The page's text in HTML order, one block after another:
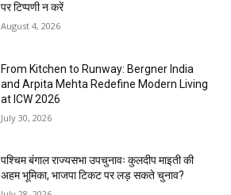
पर टिप्पणी न करें
August 4, 2026
From Kitchen to Runway: Bergner India
and Arpita Mehta Redefine Modern Living
at ICW 2026
July 30, 2026
पश्चिम बंगाल राज्यसभा उपचुनावः कुलदीप माइती की
अहम भूमिका, भाजपा टिकट पर लड़ सकते चुनाव?